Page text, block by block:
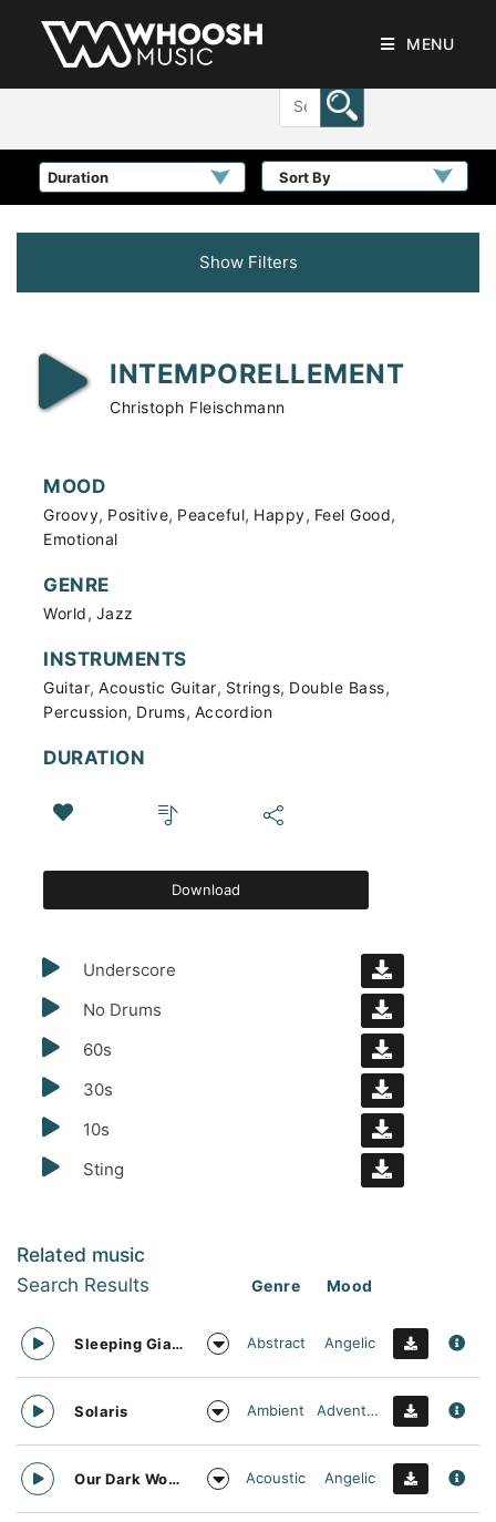
MENU
Sort By
Show Filters
INTEMPORELLEMENT
Christoph Fleischmann
MOOD
Groovy, Positive, Peaceful, Happy, Feel Good,
Emotional
GENRE
World, Jazz
INSTRUMENTS
Guitar, Acoustic Guitar, Strings, Double Bass,
Percussion, Drums, Accordion
DURATION
Download
Underscore
No Drums
60s
30s
10s
Sting
Related music
Search Results Genre Mood
Sleeping Giant Abstract Angelic
Solaris Ambient Adventurous
Our Dark World Acoustic Angelic